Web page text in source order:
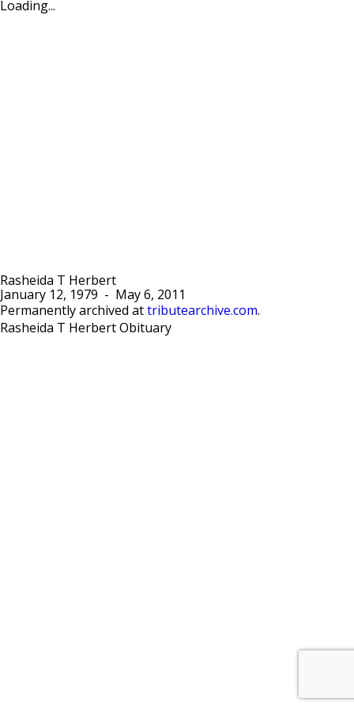
Loading...
Rasheida T Herbert
January 12, 1979 -
May 6, 2011
Permanently archived at tributearchive.com.
Rasheida T Herbert Obituary